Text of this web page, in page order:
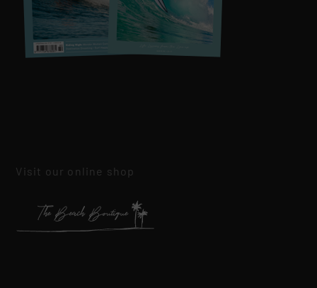
Visit our online shop